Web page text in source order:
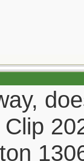
Clip